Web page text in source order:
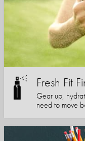
Fresh Fit
Gear up,
need to move